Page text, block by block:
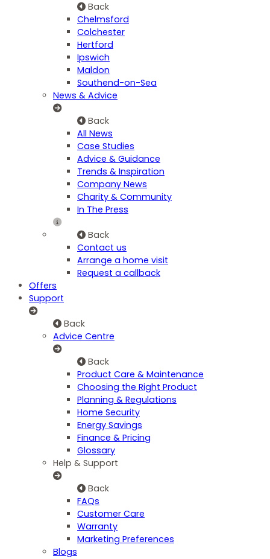
Back
Chelmsford
Colchester
Hertford
Ipswich
Maldon
Southend-on-Sea
News & Advice
Back
All News
Case Studies
Advice & Guidance
Trends & Inspiration
Company News
Charity & Community
In The Press
Back
Contact us
Arrange a home visit
Request a callback
Offers
Support
Back
Advice Centre
Back
Product Care & Maintenance
Choosing the Right Product
Planning & Regulations
Home Security
Energy Savings
Finance & Pricing
Glossary
Help & Support
Back
FAQs
Customer Care
Warranty
Marketing Preferences
Blogs